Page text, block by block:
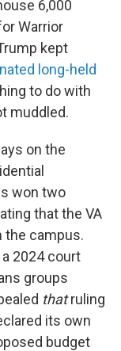
6,000
Warrior
kept
long-held
to do with
muddled.
on the
won two
that the VA
the campus.
2024 court
groups
thatruling
its own
budget